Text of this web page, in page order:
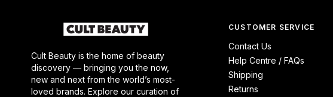
Cult Beauty is the home of beauty
discovery — bringing you the now,
new and next from the world’s most-
loved brands. Explore our curation of
CUSTOMER SERVICE
Contact Us
Help Centre / FAQs
Shipping
Returns